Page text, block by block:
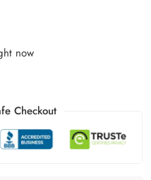
now
Checkout